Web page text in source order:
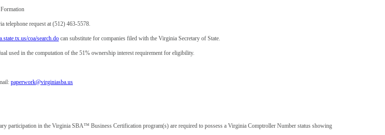
telephone request at (512) 463-5578.
coa/search.do can substitute for companies filed with the Virginia Secretary of State.
used in the computation of the 51% ownership interest requirement for eligibility.
paperwork@virginiasba.us
participation in the Virginia SBA™ Business Certification program(s) are required to possess a Virginia Comptroller Number status showing